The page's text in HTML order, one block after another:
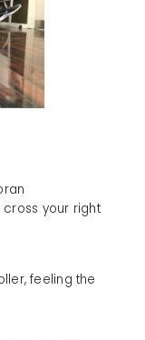
cross your right
feeling the